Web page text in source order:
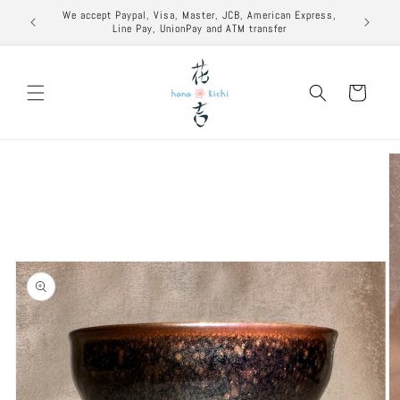
Skip to
content
to
We accept Paypal, Visa, Master, JCB, American Express,
Line Pay, UnionPay and ATM transfer
Cart